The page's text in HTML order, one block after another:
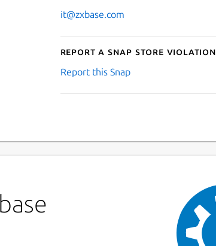
it@zxbase.com
Report a Snap Store violation
Report this Snap